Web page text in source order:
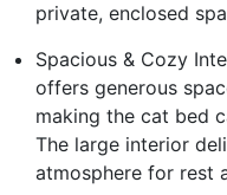
private, enclosed
Spacious & Cozy
offers generous
making the cat bed
The large interior
atmosphere for rest